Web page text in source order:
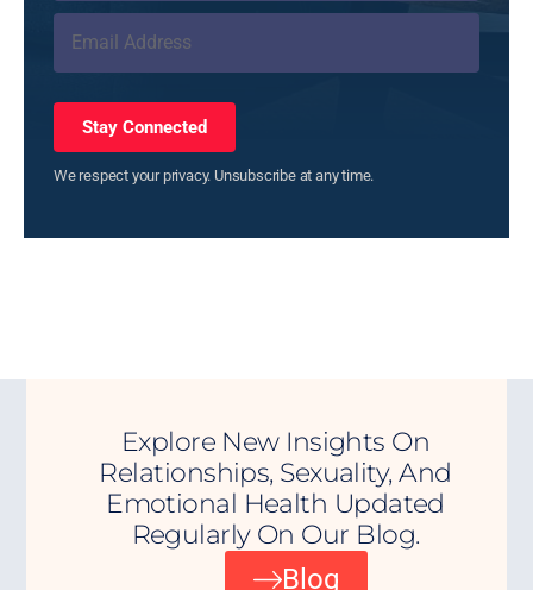
Stay Connected
We respect your privacy. Unsubscribe at any time.
Explore New Insights On
Relationships, Sexuality, And
Emotional Health Updated
Regularly On Our Blog.
Blog